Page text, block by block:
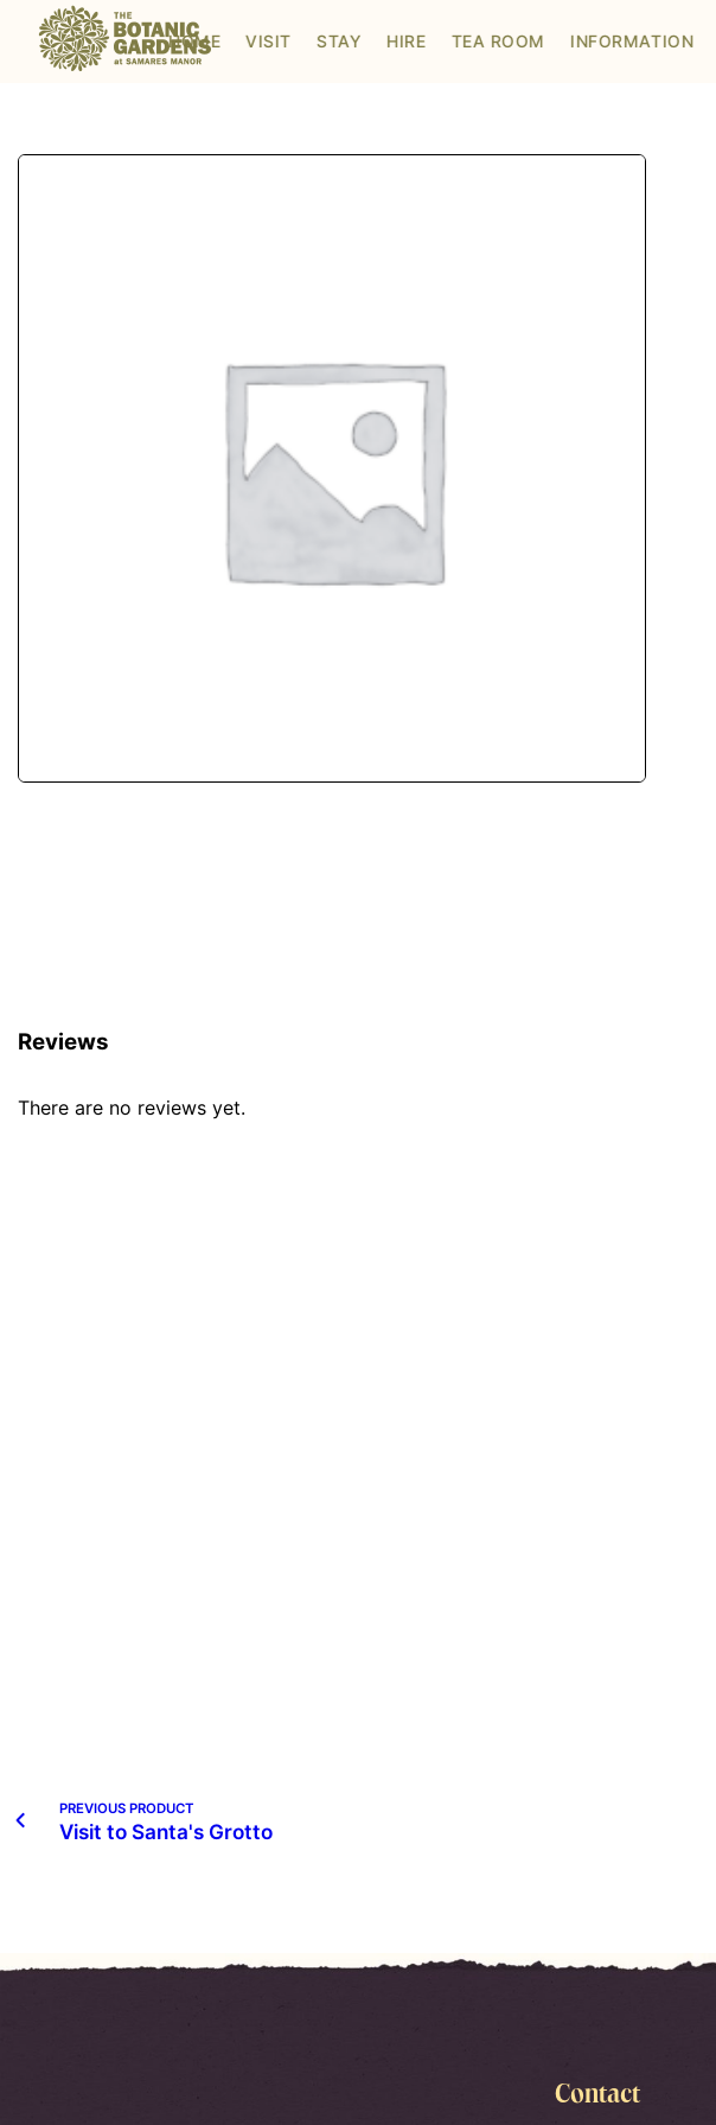
HOME VISIT STAY HIRE TEA ROOM INFORMATION
Visit to Santa's Grotto
Reviews
There are no reviews yet.
PREVIOUS PRODUCT
Visit to Santa's Grotto
Contact